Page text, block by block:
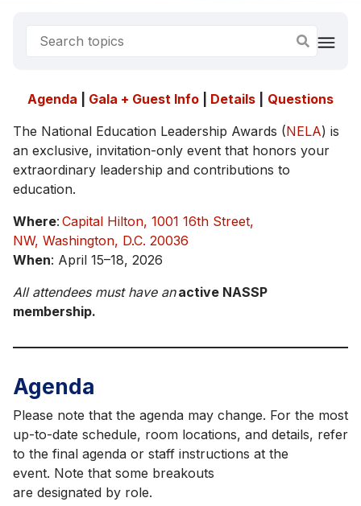
Agenda Gala + Guest Info Details
Questions
The National Education Leadership Awards (NELA) is
an exclusive, invitation-only event that honors your
extraordinary leadership and contributions to
education.
Where: Capital Hilton, 1001 16th Street,
NW, Washington, D.C. 20036
When: April 15–18, 2026
All attendees must have an active NASSP
membership.
Agenda
Please note that the agenda may change. For the most
up-to-date schedule, room locations, and details, refer
to the final agenda or staff instructions at the
event. Note that some breakouts
are designated by role.